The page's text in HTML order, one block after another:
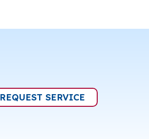
REQUEST SERVICE